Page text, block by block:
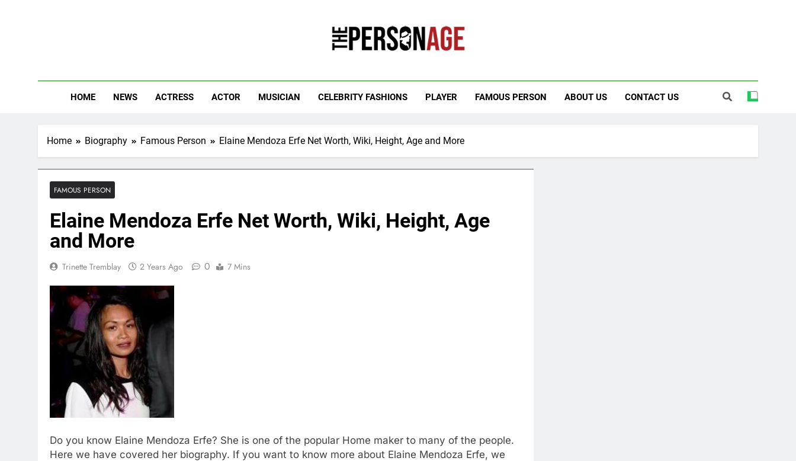
HOME NEWS ACTRESS ACTOR MUSICIAN CELEBRITY FASHIONS PLAYER FAMOUS PERSON ABOUT US CONTACT US
Home Biography Famous Person Elaine Mendoza Erfe Net Worth, Wiki, Height, Age and More
FAMOUS PERSON
Elaine Mendoza Erfe Net Worth, Wiki, Height, Age
and More
Trinette Tremblay 2 Years Ago 0 7 Mins
Do you know Elaine Mendoza Erfe? She is one of the popular Home maker to many of the people.
Here we have covered her biography. If you want to know more about Elaine Mendoza Erfe, we